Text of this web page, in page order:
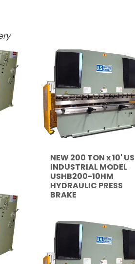
NEW 200 TON x 10' US
INDUSTRIAL MODEL
USHB200-10HM
HYDRAULIC PRESS
BRAKE